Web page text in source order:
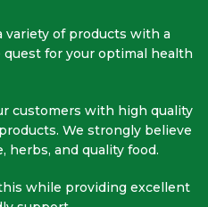
variety of products with a
for your optimal health
customers with high quality
We strongly believe
herbs, and quality food.
while providing excellent